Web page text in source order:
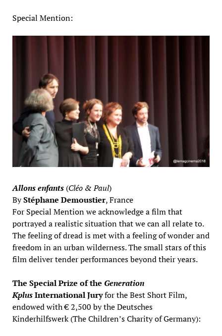
Special Mention:
Allons enfants(Cléo & Paul)
ByStéphane Demoustier, France
For Special Mention we acknowledge a film that
portrayed a realistic situation that we can all relate to.
The feeling of dread is met with a feeling of wonder and
freedom in an urban wilderness. The small stars of this
film deliver tender performances beyond their years.
The Special Prize of the Generation
KplusInternational Juryfor the Best Short Film,
endowed with € 2,500 by the Deutsches
Kinderhilfswerk (The Children’s Charity of Germany):